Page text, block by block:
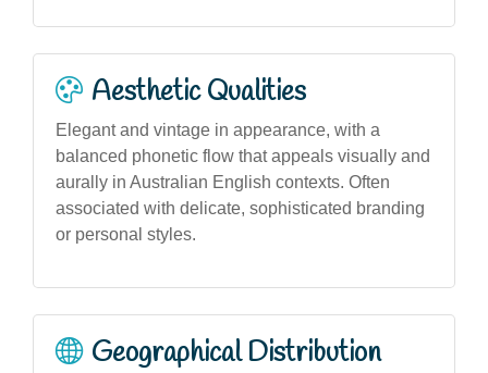
Aesthetic Qualities
Elegant and vintage in appearance, with a
balanced phonetic flow that appeals visually and
aurally in Australian English contexts. Often
associated with delicate, sophisticated branding
or personal styles.
Geographical Distribution